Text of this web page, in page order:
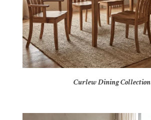
Curlew Dining Collection